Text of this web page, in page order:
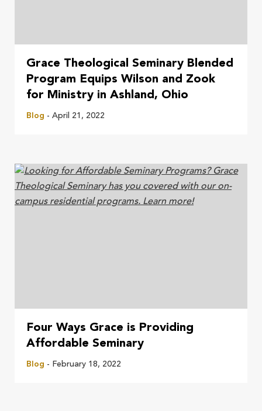
Grace Theological Seminary Blended
Program Equips Wilson and Zook
for Ministry in Ashland, Ohio
Blog - April 21, 2022
Four Ways Grace is Providing
Affordable Seminary
Blog - February 18, 2022